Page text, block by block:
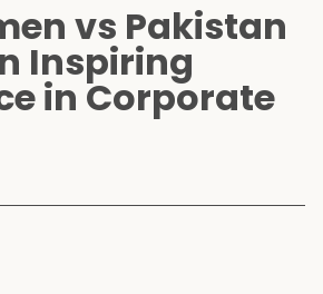
vs Pakistan
Inspiring
in Corporate